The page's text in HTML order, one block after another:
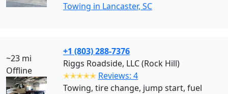
Towing in Lancaster, SC
~23 mi
Offline
+1 (803) 288-7376
Riggs Roadside, LLC (Rock Hill)
✭✭✭✭✭ Reviews: 4
Towing, tire change, jump start, fuel